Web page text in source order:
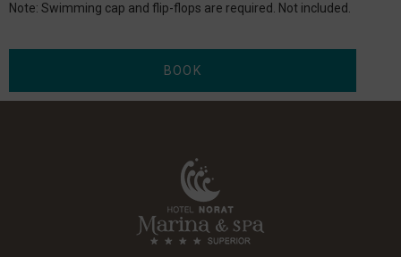
Note: Swimming cap and flip-flops are required. Not included.
BOOK